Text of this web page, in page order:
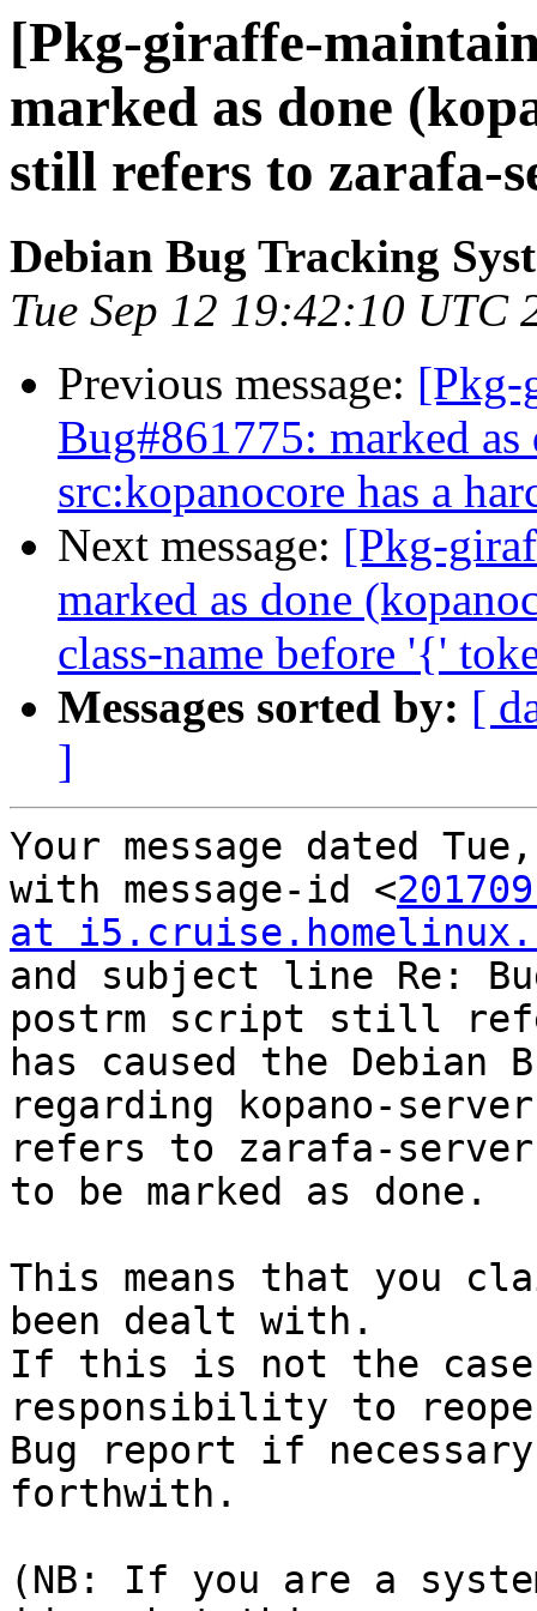
[Pkg-giraffe-
marked as done
still refers to zarafa-
Debian Bug Tracking
Tue Sep 12 19:42:10 UTC
Previous message: [Pkg-
Bug#861775: marked
src:kopanocore has a
Next message: [Pkg-
marked as done
class-name before '{'
Messages sorted by: [
]
Your message dated
with message-id <
at
and subject line Re:
postrm script still
has caused the Debian
regarding kopano-
refers to zarafa-server
to be marked as done.
This means that you
been dealt with.
If this is not the
responsibility to
Bug report if
forthwith.
(NB: If you are a